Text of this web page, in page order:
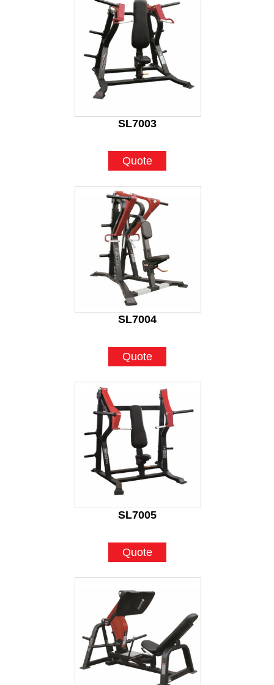
SL7003
Quote
SL7004
Quote
SL7005
Quote